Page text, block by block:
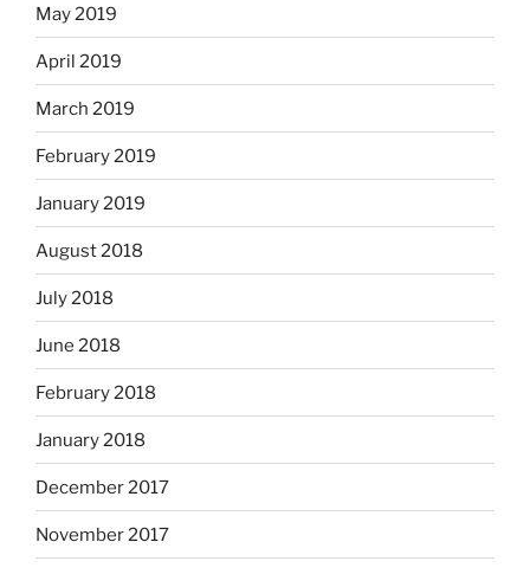
May 2019
April 2019
March 2019
February 2019
January 2019
August 2018
July 2018
June 2018
February 2018
January 2018
December 2017
November 2017